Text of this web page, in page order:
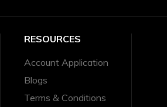
RESOURCES
Account Application
Blogs
Terms & Conditions